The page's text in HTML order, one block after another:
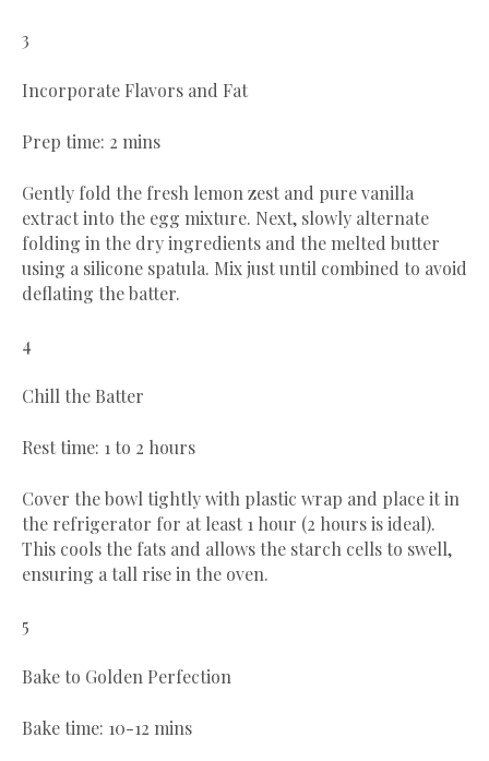
3
Incorporate Flavors and Fat
Prep time: 2 mins
Gently fold the fresh lemon zest and pure vanilla
extract into the egg mixture. Next, slowly alternate
folding in the dry ingredients and the melted butter
using a silicone spatula. Mix just until combined to avoid
deflating the batter.
4
Chill the Batter
Rest time: 1 to 2 hours
Cover the bowl tightly with plastic wrap and place it in
the refrigerator for at least 1 hour (2 hours is ideal).
This cools the fats and allows the starch cells to swell,
ensuring a tall rise in the oven.
5
Bake to Golden Perfection
Bake time: 10-12 mins